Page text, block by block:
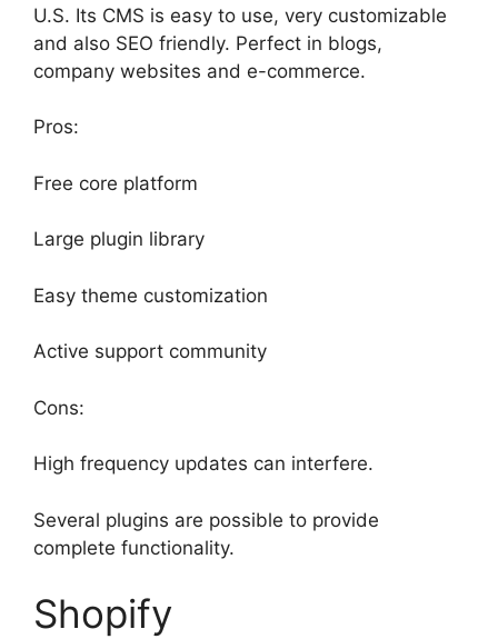
U.S. Its CMS is easy to use, very customizable
and also SEO friendly. Perfect in blogs,
company websites and e-commerce.
Pros:
Free core platform
Large plugin library
Easy theme customization
Active support community
Cons:
High frequency updates can interfere.
Several plugins are possible to provide
complete functionality.
Shopify